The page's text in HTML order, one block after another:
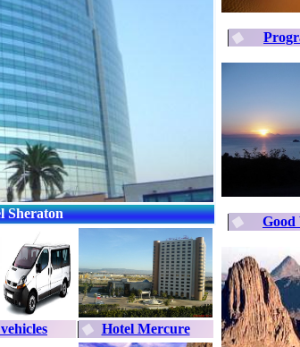
Sheraton
Hotel Mercure
Good